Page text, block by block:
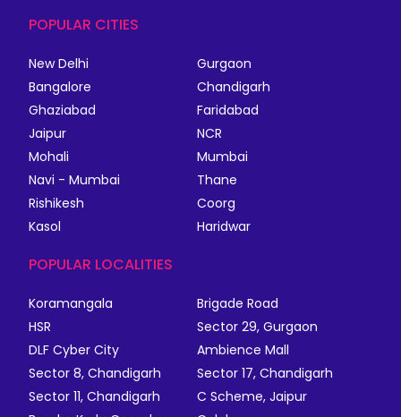
POPULAR CITIES
New Delhi
Gurgaon
Bangalore
Chandigarh
Ghaziabad
Faridabad
Jaipur
NCR
Mohali
Mumbai
Navi - Mumbai
Thane
Rishikesh
Coorg
Kasol
Haridwar
POPULAR LOCALITIES
Koramangala
Brigade Road
HSR
Sector 29, Gurgaon
DLF Cyber City
Ambience Mall
Sector 8, Chandigarh
Sector 17, Chandigarh
Sector 11, Chandigarh
C Scheme, Jaipur